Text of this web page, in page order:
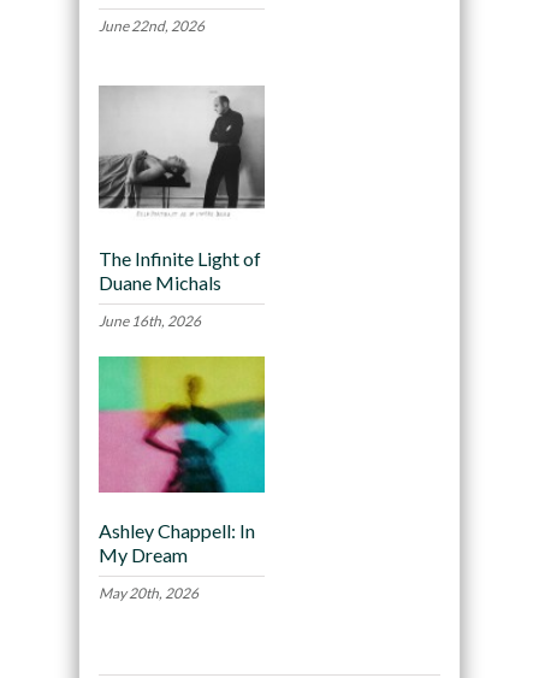
June 22nd, 2026
The Infinite Light of
Duane Michals
June 16th, 2026
Ashley Chappell: In
My Dream
May 20th, 2026